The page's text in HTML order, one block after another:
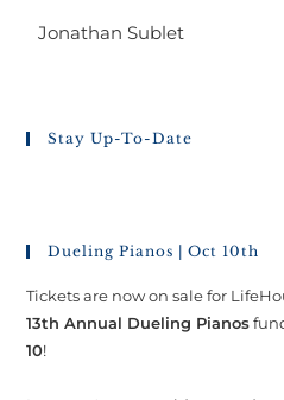
Jonathan Sublet
Stay Up-To-Date
Dueling Pianos | Oct 10th
Tickets are now on sale for
13th Annual Dueling Pianos
10!